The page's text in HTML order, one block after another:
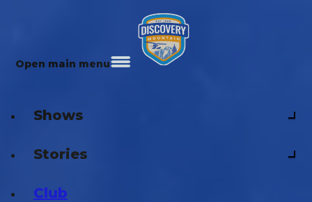
Open main menu
Shows
Stories
Club